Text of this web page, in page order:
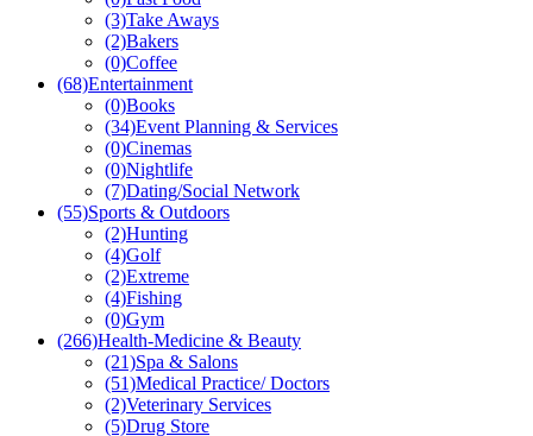
(3)Take Aways
(2)Bakers
(0)Coffee
(68)Entertainment
(0)Books
(34)Event Planning & Services
(0)Cinemas
(0)Nightlife
(7)Dating/Social Network
(55)Sports & Outdoors
(2)Hunting
(4)Golf
(2)Extreme
(4)Fishing
(0)Gym
(266)Health-Medicine & Beauty
(21)Spa & Salons
(51)Medical Practice/ Doctors
(2)Veterinary Services
(5)Drug Store